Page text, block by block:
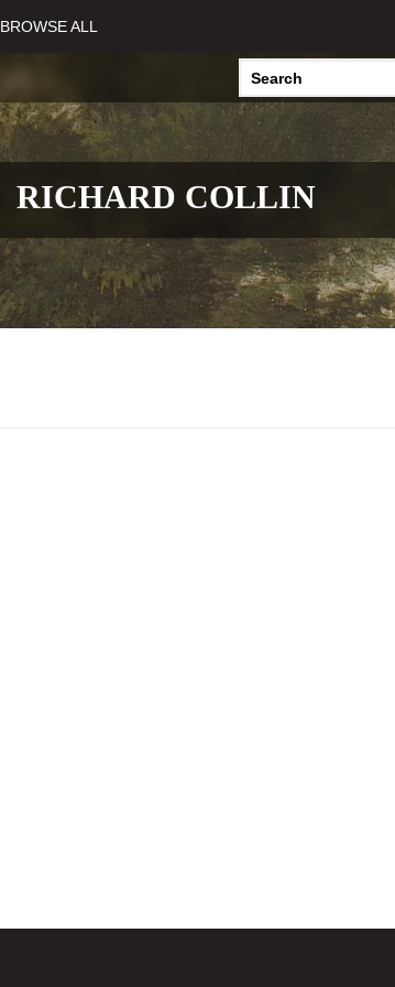
BROWSE ALL
RICHARD COLLIN